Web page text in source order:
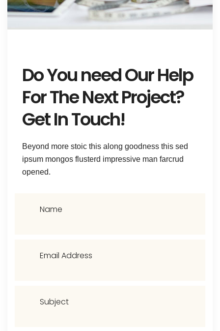
Do You need Our Help
For The Next Project?
Get In Touch!
Beyond more stoic this along goodness this sed
ipsum mongos flusterd impressive man farcrud
opened.